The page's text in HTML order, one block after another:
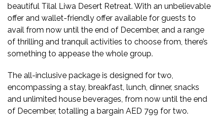
beautiful Tilal Liwa Desert Retreat. With an unbelievable
offer and wallet-friendly offer available for guests to
avail from now until the end of December, and a range
of thrilling and tranquil activities to choose from, there’s
something to appease the whole group.
The all-inclusive package is designed for two,
encompassing a stay, breakfast, lunch, dinner, snacks
and unlimited house beverages, from now until the end
of December, totalling a bargain AED 799 for two.